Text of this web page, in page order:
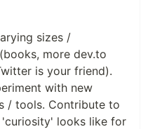
sizes /
more dev.to
is your friend).
with new
/ tools. Contribute to
'curiosity' looks like for